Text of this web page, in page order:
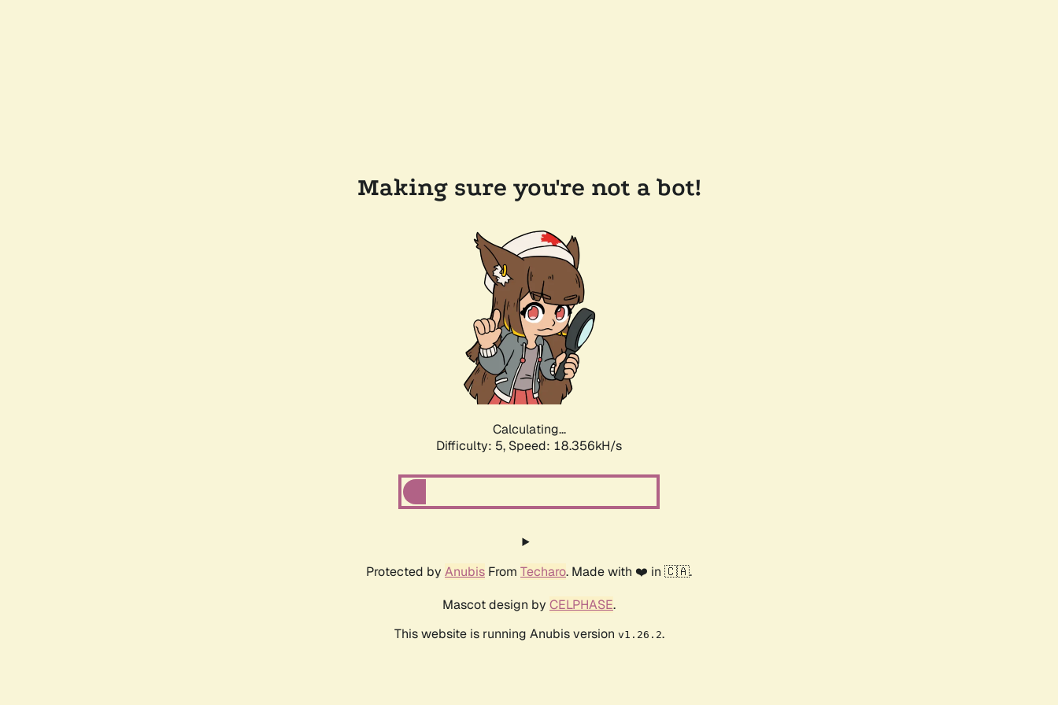
Making sure you're not a bot!
Calculating...
Difficulty: 5, Speed: 18.356kH/s
Protected by Anubis From Techaro. Made with ❤️ in 🇨🇦.
Mascot design by CELPHASE.
This website is running Anubis version v1.26.2.